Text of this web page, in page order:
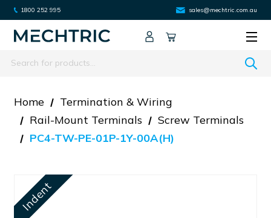
1800 252 995 sales@mechtric.com.au
Search
Home
Termination & Wiring
Rail-Mount Terminals
Screw Terminals
PC4-TW-PE-01P-1Y-00A(H)
Indent